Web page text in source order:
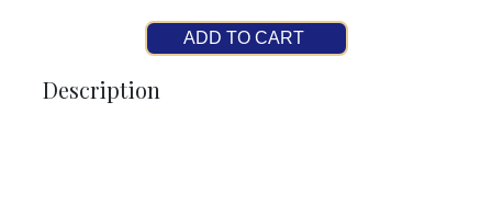
ADD TO CART
Description